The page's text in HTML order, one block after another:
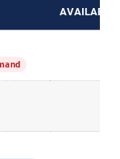
AVAILABLE